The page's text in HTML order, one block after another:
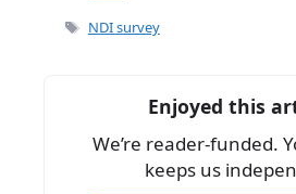
Tags
NDI survey
Enjoyed this
We’re reader-funded.
keeps us